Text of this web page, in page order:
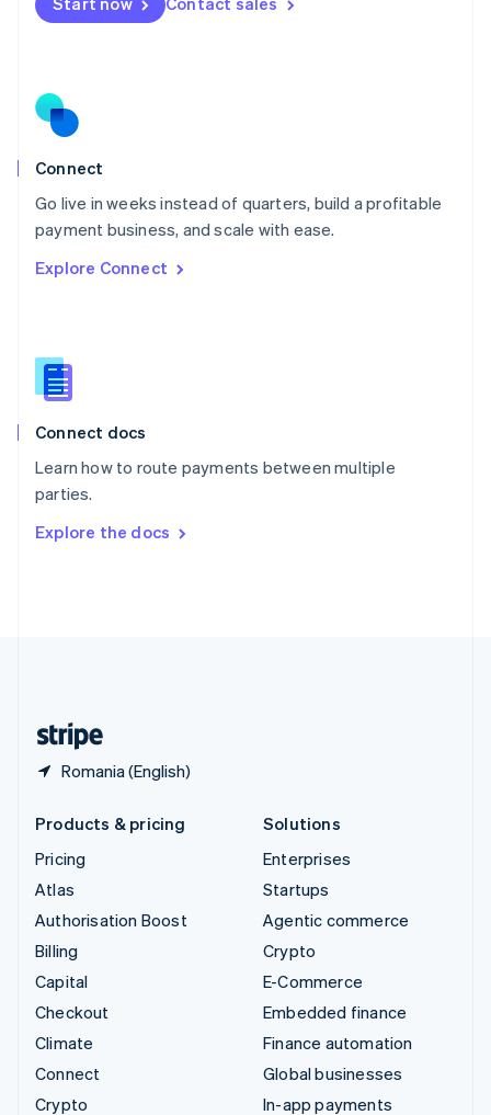
Connect
Go live in weeks instead of quarters, build a profitable
payment business, and scale with ease.
Explore Connect
Connect docs
Learn how to route payments between multiple
parties.
Explore the docs
Romania (English)
EspañolEnglish
Netherlands
Norway
English
Poland
Portugal
PortuguêsEnglish
English
English
Slovenia
Spain
Sweden
Svenska
DeutschFrançais Italiano
Products & pricing
Pricing
Atlas
Authorisation Boost
Billing
Capital
Checkout
Climate
Connect
Crypto
Solutions
Enterprises
Startups
Agentic commerce
Crypto
E-Commerce
Embedded finance
Finance automation
Global businesses
In-app payments